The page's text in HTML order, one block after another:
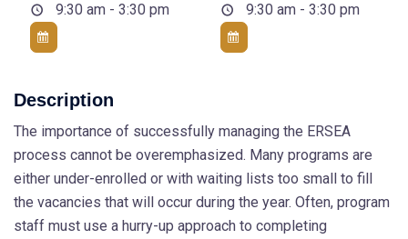
9:30 am - 3:30 pm
9:30 am - 3:30 pm
Description
The importance of successfully managing the ERSEA
process cannot be overemphasized. Many programs are
either under-enrolled or with waiting lists too small to fill
the vacancies that will occur during the year. Often, program
staff must use a hurry-up approach to completing